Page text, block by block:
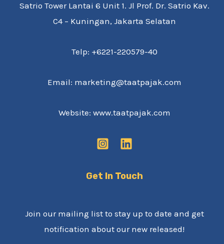
Satrio Tower Lantai 6 Unit 1. Jl Prof. Dr. Satrio Kav.
C4 – Kuningan, Jakarta Selatan
Telp: +6221-220579-40
Email: marketing@taatpajak.com
Website: www.taatpajak.com
Get In Touch
Join our mailing list to stay up to date and get
notification about our new released!